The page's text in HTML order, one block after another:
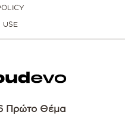
USE
Πρώτο Θέμα